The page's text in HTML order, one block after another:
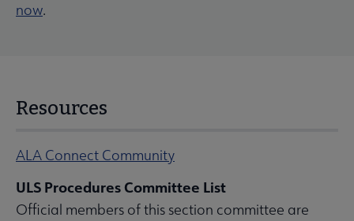
now.
Resources
ALA Connect Community
ULS Procedures Committee List
Official members of this section committee are